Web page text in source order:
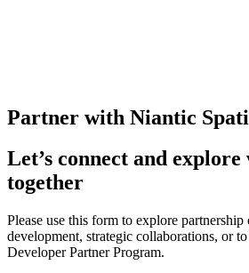
Partner with Niantic
Let’s connect and explore
together
Please use this form to explore
development, strategic collaborations, or
Developer Partner Program.